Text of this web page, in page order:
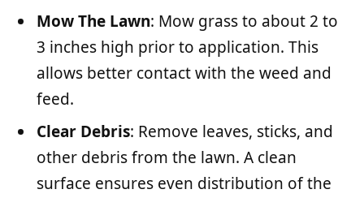
Mow The Lawn: Mow grass to about 2 to
3 inches high prior to application. This
allows better contact with the weed and
feed.
Clear Debris: Remove leaves, sticks, and
other debris from the lawn. A clean
surface ensures even distribution of the